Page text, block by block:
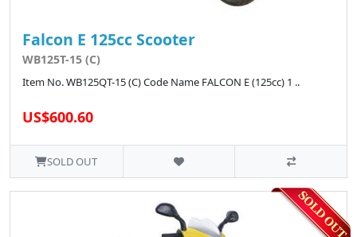
Falcon E 125cc Scooter
WB125T-15 (C)
Item No. WB125QT-15 (C) Code Name FALCON E (125cc) 1 ..
US$600.60
SOLD OUT